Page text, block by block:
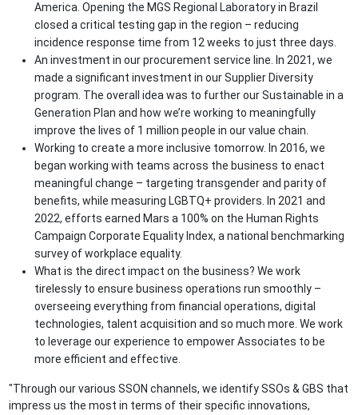
America. Opening the MGS Regional Laboratory in Brazil
closed a critical testing gap in the region – reducing
incidence response time from 12 weeks to just three days.
An investment in our procurement service line. In 2021, we
made a significant investment in our Supplier Diversity
program. The overall idea was to further our Sustainable in a
Generation Plan and how we’re working to meaningfully
improve the lives of 1 million people in our value chain.
Working to create a more inclusive tomorrow. In 2016, we
began working with teams across the business to enact
meaningful change – targeting transgender and parity of
benefits, while measuring LGBTQ+ providers. In 2021 and
2022, efforts earned Mars a 100% on the Human Rights
Campaign Corporate Equality Index, a national benchmarking
survey of workplace equality.
What is the direct impact on the business? We work
tirelessly to ensure business operations run smoothly –
overseeing everything from financial operations, digital
technologies, talent acquisition and so much more. We work
to leverage our experience to empower Associates to be
more efficient and effective.
"Through our various SSON channels, we identify SSOs & GBS that
impress us the most in terms of their specific innovations,